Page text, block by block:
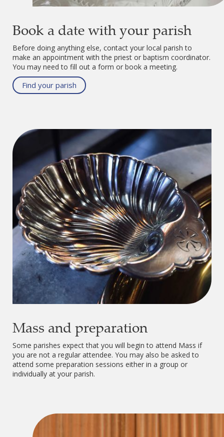
Book a date with your parish
Before doing anything else, contact your local parish to
make an appointment with the priest or baptism coordinator.
You may need to fill out a form or book a meeting.
Find your parish
Mass and preparation
Some parishes expect that you will begin to attend Mass if
you are not a regular attendee. You may also be asked to
attend some preparation sessions either in a group or
individually at your parish.